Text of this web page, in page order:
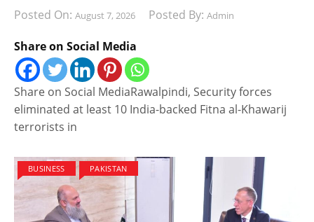
Posted On: August 7, 2026 Posted By: Admin
Share on Social Media
Share on Social MediaRawalpindi, Security forces
eliminated at least 10 India-backed Fitna al-Khawarij
terrorists in
BUSINESS PAKISTAN